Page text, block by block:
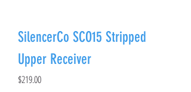
SilencerCo SCO15 Stripped
Upper Receiver
Price
$219.00